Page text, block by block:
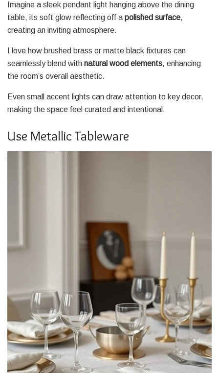
Imagine a sleek pendant light hanging above the dining
table, its soft glow reflecting off a polished surface,
creating an inviting atmosphere.
I love how brushed brass or matte black fixtures can
seamlessly blend with natural wood elements, enhancing
the room’s overall aesthetic.
Even small accent lights can draw attention to key decor,
making the space feel curated and intentional.
Use Metallic Tableware